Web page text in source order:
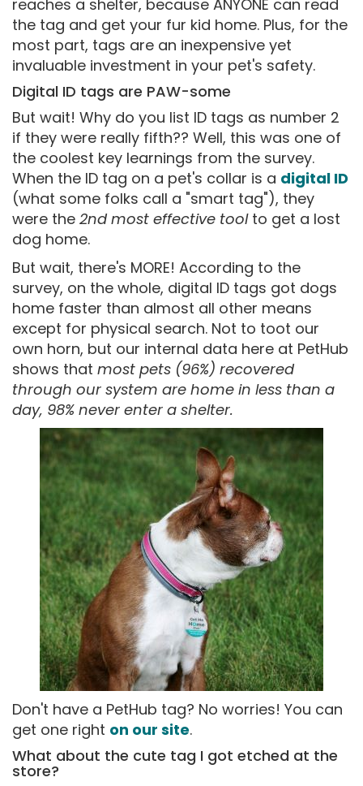
reaches a shelter, because ANYONE can read
the tag and get your fur kid home. Plus, for the
most part, tags are an inexpensive yet
invaluable investment in your pet's safety.
Digital ID tags are PAW-some
But wait! Why do you list ID tags as number 2
if they were really fifth?? Well, this was one of
the coolest key learnings from the survey.
When the ID tag on a pet's collar is a digital ID
(what some folks call a "smart tag"), they
were the 2nd most effective toolto get a lost
dog home.
But wait, there's MORE! According to the
survey, on the whole, digital ID tags got dogs
home faster than almost all other means
except for physical search. Not to toot our
own horn, but our internal data here at PetHub
shows that most pets (96%) recovered
through our system are home in less than a
day, 98% never enter a shelter.
Don't have a PetHub tag? No worries! You can
get one right on our site.
What about the cute tag I got etched at the
store?